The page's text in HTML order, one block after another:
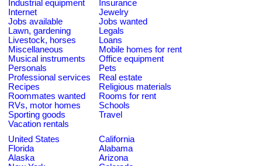
Industrial equipment
Insurance
Internet
Jewelry
Jobs available
Jobs wanted
Lawn, gardening
Legals
Livestock, horses
Loans
Miscellaneous
Mobile homes for rent
Musical instruments
Office equipment
Personals
Pets
Professional services
Real estate
Recipes
Religious materials
Roommates wanted
Rooms for rent
RVs, motor homes
Schools
Sporting goods
Travel
Vacation rentals
United States
California
Florida
Alabama
Alaska
Arizona